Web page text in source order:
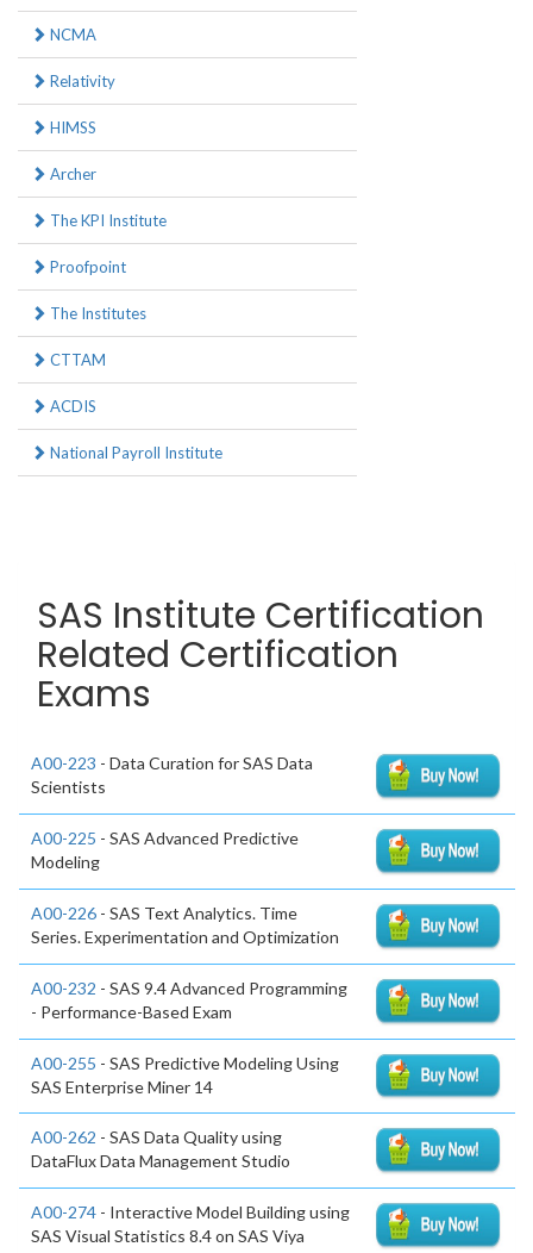
NCMA
Relativity
HIMSS
Archer
The KPI Institute
Proofpoint
The Institutes
CTTAM
ACDIS
National Payroll Institute
SAS Institute Certification
Related Certification
Exams
A00-223 - Data Curation for SAS Data
Scientists
A00-225 - SAS Advanced Predictive
Modeling
A00-226 - SAS Text Analytics. Time
Series. Experimentation and Optimization
A00-232 - SAS 9.4 Advanced Programming
- Performance-Based Exam
A00-255 - SAS Predictive Modeling Using
SAS Enterprise Miner 14
A00-262 - SAS Data Quality using
DataFlux Data Management Studio
A00-274 - Interactive Model Building using
SAS Visual Statistics 8.4 on SAS Viya